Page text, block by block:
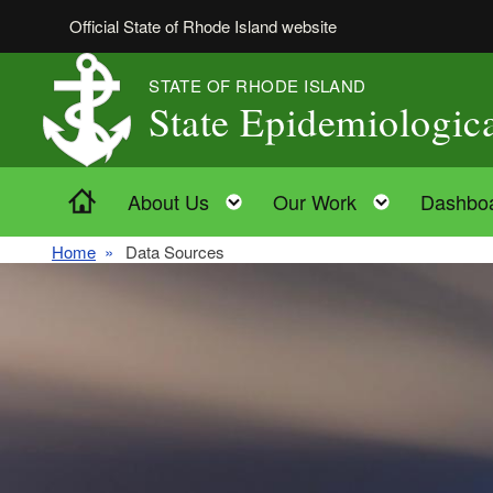
Skip to main content
Official State of Rhode Island website
STATE OF RHODE ISLAND
State
Home
About Us Toggle child menu
Our Work Toggle
Home Data Sources